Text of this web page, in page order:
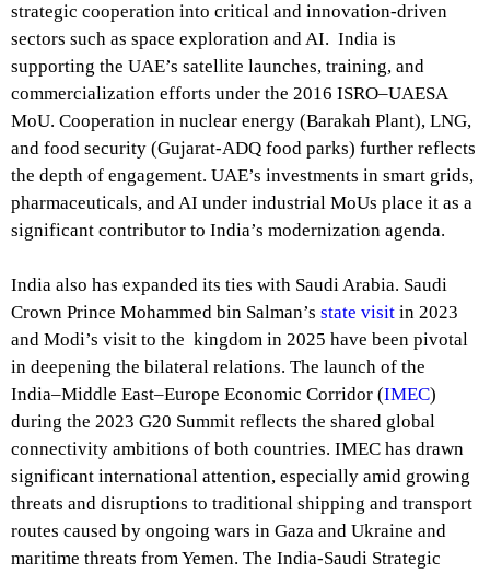
strategic cooperation into critical and innovation-driven
sectors such as space exploration and AI. India is
supporting the UAE’s satellite launches, training, and
commercialization efforts under the 2016 ISRO–UAESA
MoU. Cooperation in nuclear energy (Barakah Plant), LNG,
and food security (Gujarat-ADQ food parks) further reflects
the depth of engagement. UAE’s investments in smart grids,
pharmaceuticals, and AI under industrial MoUs place it as a
significant contributor to India’s modernization agenda.
India also has expanded its ties with Saudi Arabia. Saudi
Crown Prince Mohammed bin Salman’s state visit in 2023
and Modi’s visit to the kingdom in 2025 have been pivotal
in deepening the bilateral relations. The launch of the
India–Middle East–Europe Economic Corridor (IMEC)
during the 2023 G20 Summit reflects the shared global
connectivity ambitions of both countries. IMEC has drawn
significant international attention, especially amid growing
threats and disruptions to traditional shipping and transport
routes caused by ongoing wars in Gaza and Ukraine and
maritime threats from Yemen. The India-Saudi Strategic